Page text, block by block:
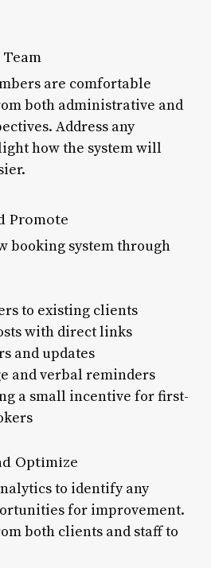
are comfortable
both administrative and
Address any
how the system will
Promote
booking system through
to existing clients
with direct links
and updates
and verbal reminders
a small incentive for first-
Optimize
to identify any
for improvement.
both clients and staff to